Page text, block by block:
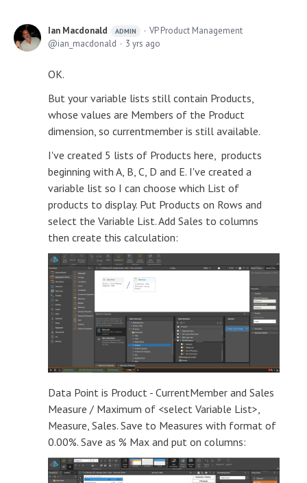
Ian Macdonald ADMIN
VP Product Management
ian_macdonald
3 yrs ago
OK.
But your variable lists still contain Products,
whose values are Members of the Product
dimension, so currentmember is still available.
I've created 5 lists of Products here, products
beginning with A, B, C, D and E. I've created a
variable list so I can choose which List of
products to display. Put Products on Rows and
select the Variable List. Add Sales to columns
then create this calculation:
Data Point is Product - CurrentMember and Sales
Measure / Maximum of <select Variable List>,
Measure, Sales. Save to Measures with format of
0.00%. Save as % Max and put on columns: